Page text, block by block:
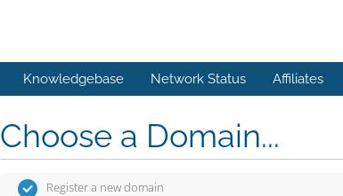
Knowledgebase Network Status Affiliates
Choose a Domain...
Register a new domain